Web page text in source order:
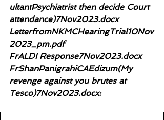
ultantPsychiatrist then decide Court
attendance)7Nov2023.docx
LetterfromNKMCHearingTrial10Nov
2023_pm.pdf
FrALDI Response7Nov2023.docx
FrShanPanigrahiCAEdizum(My
revenge against you brutes at
Tesco)7Nov2023.docx: